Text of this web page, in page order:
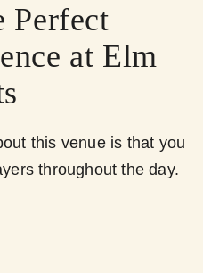
Perfect
at Elm
this venue is that you
throughout the day.